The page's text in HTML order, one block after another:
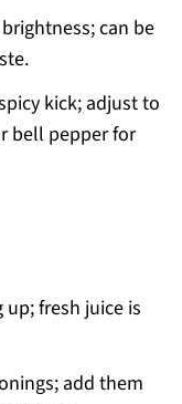
can be
kick; adjust to
bell pepper for
fresh juice is
add them